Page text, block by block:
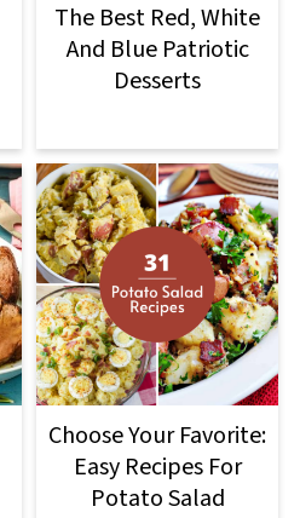
The Best Red, White
And Blue Patriotic
Desserts
Choose Your Favorite:
Easy Recipes For
Potato Salad